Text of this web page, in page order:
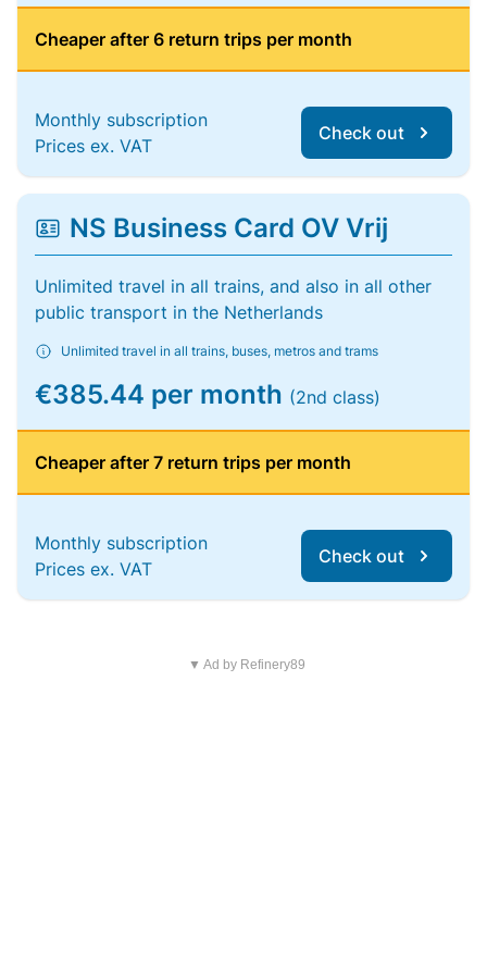
Cheaper after 6 return trips per month
Monthly subscription
Prices ex. VAT
Check out
NS Business Card OV Vrij
Unlimited travel in all trains, and also in all other
public transport in the Netherlands
Unlimited travel in all trains, buses, metros and trams
€385.44 per month (2nd class)
Cheaper after 7 return trips per month
Monthly subscription
Prices ex. VAT
Check out
▼ Ad by Refinery89